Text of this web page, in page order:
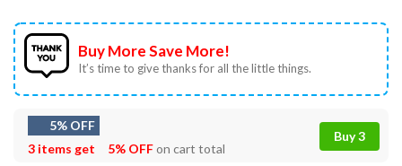
Buy More Save More!
It’s time to give thanks for all the little things.
5% OFF
3 items get
5% OFFon cart total
Buy 3